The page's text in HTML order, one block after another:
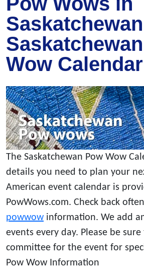
Wow Calendar
The Saskatchewan Pow Wow
details you need to plan your
American event calendar is
PowWows.com. Check back
powwow information. We add
events every day. Please be
committee for the event for
Pow Wow Information